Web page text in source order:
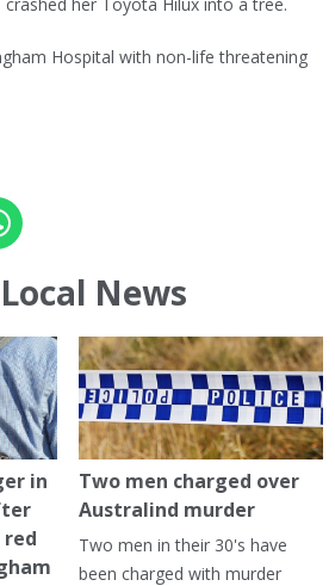
Hospital with non-life threatening
News
in
Two men charged over
Australind murder
Two men in their 30's have
been charged with murder